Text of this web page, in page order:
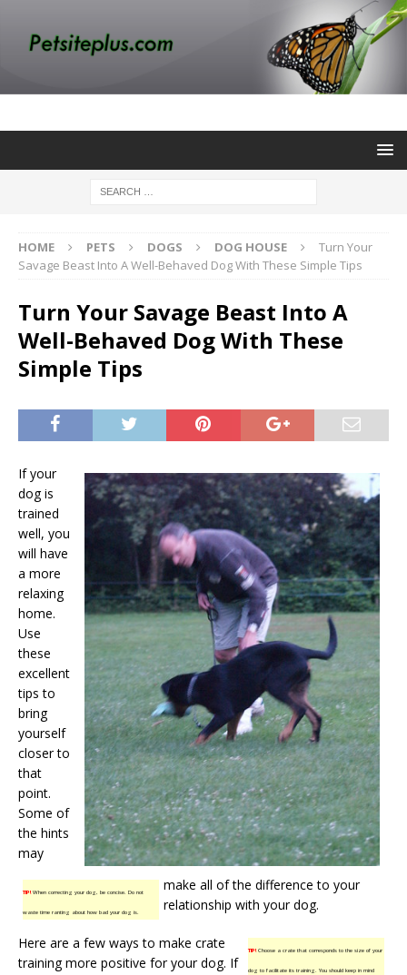
HOME PETS DOGS DOG HOUSE
Turn Your
Savage Beast Into A Well-Behaved Dog With These Simple Tips
Turn Your Savage Beast Into A
Well-Behaved Dog With These
Simple Tips
TIP!When correcting your dog, be concise. Do not
waste time ranting about how bad your dog is.
If your
dog is
trained
well, you
will have
a more
relaxing
home.
Use
these
excellent
tips to
bring
yourself
closer to
that
point.
Some of
the hints
may
make all of the difference to your
relationship with your dog.
TIP!Choose a crate that corresponds to the size of your
dog to facilitate its training. You should keep in mind
Here are a few ways to make crate
training more positive for your dog. If